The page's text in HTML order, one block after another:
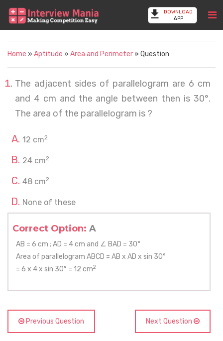
DOWNLOAD
APP
Home » Aptitude » Area and Perimeter » Question
The adjacent sides of parallelogram are 6 cm
and 4 cm and the angle between then is 30°.
The area of the parallelogram is ?
12 cm2
24 cm2
48 cm2
None of these
Correct Option: A
AB = 6 cm ; AD = 4 cm and ∠ BAD = 30°
Area of parallelogram ABCD = AB x AD x sin 30°
= 6 x 4 x sin 30° = 12 cm2
Previous Question Next Question